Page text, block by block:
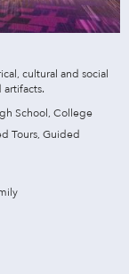
cultural and social
School, College
Tours, Guided